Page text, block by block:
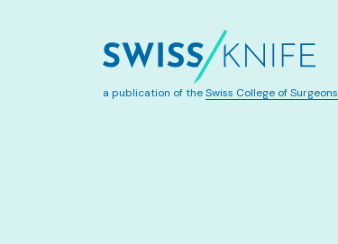
a publication of theSwiss College of Surgeons